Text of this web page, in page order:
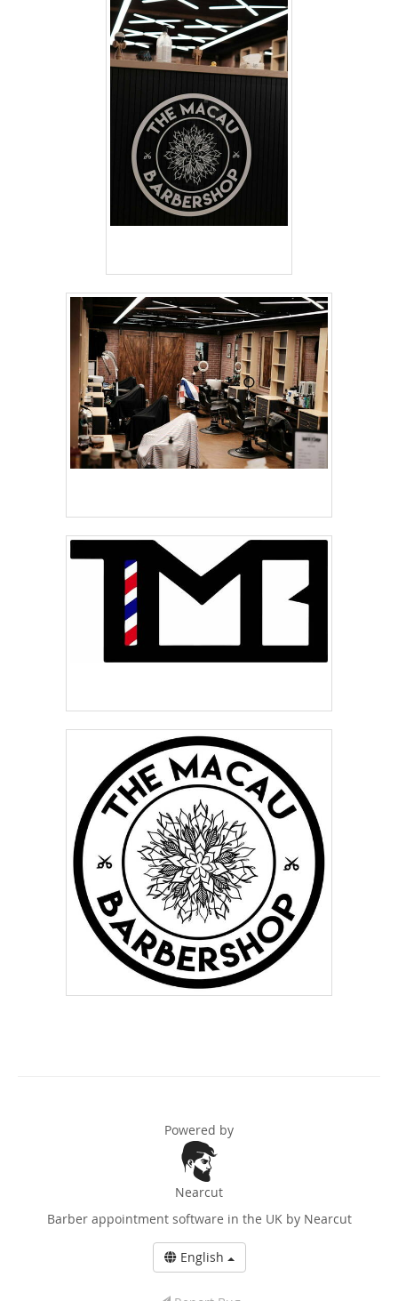
Powered by
Nearcut
Barber appointment software in the UKby Nearcut
English